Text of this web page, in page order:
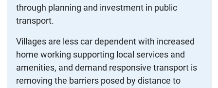
through planning and investment in public
transport.
Villages are less car dependent with increased
home working supporting local services and
amenities, and demand responsive transport is
removing the barriers posed by distance to